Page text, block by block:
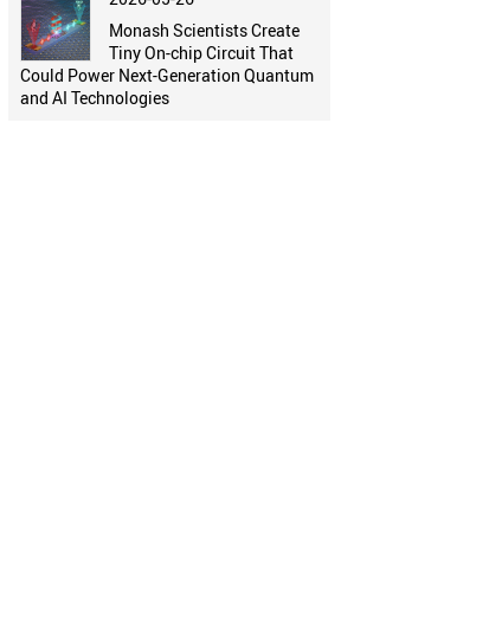
Monash Scientists Create
Tiny On-chip Circuit That
Could Power Next-Generation Quantum
and AI Technologies